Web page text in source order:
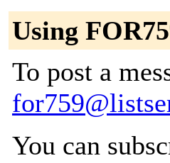
Using
To post a
You can